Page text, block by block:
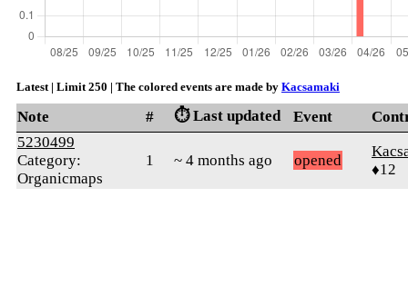
Latest | Limit 250 | The colored events are made by Kacsamaki
Note # ⏱️ Last updated Event
5230499
Category:
Organicmaps
1 ~ 4 months ago opened
♦12